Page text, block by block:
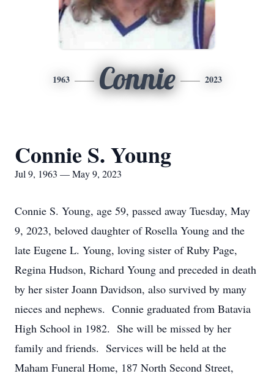
1963 Connie 2023
Connie S. Young
Jul 9, 1963 — May 9, 2023
Connie S. Young, age 59, passed away Tuesday, May
9, 2023, beloved daughter of Rosella Young and the
late Eugene L. Young, loving sister of Ruby Page,
Regina Hudson, Richard Young and preceded in death
by her sister Joann Davidson, also survived by many
nieces and nephews. Connie graduated from Batavia
High School in 1982. She will be missed by her
family and friends. Services will be held at the
Maham Funeral Home, 187 North Second Street,